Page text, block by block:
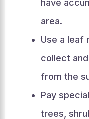
have
area.
Use a leaf
collect
from the
Pay
trees,